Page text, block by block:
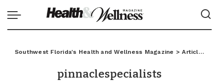
Southwest Florida's Health and Wellness Magazine >Articles
pinnaclespecialists